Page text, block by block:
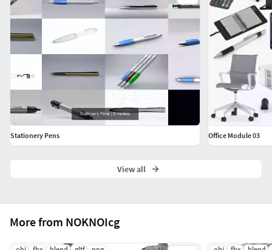
More from NOKNOIcg
Stationery Pens Office Module 03
View all